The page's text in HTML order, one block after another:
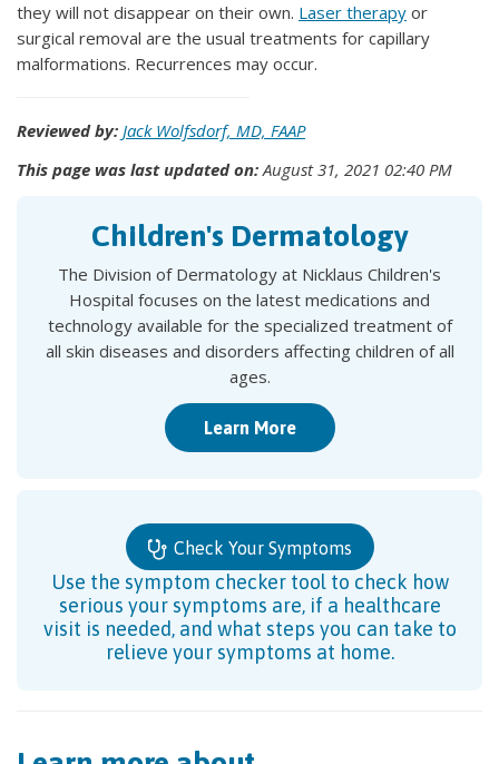
they will not disappear on their own. Laser therapy or
surgical removal are the usual treatments for capillary
malformations. Recurrences may occur.
Reviewed by: Jack Wolfsdorf, MD, FAAP
This page was last updated on:August 31, 2021 02:40 PM
Children's Dermatology
The Division of Dermatology at Nicklaus Children's
Hospital focuses on the latest medications and
technology available for the specialized treatment of
all skin diseases and disorders affecting children of all
ages.
Learn More
Check Your Symptoms
Use the symptom checker tool to check how
serious your symptoms are, if a healthcare
visit is needed, and what steps you can take to
relieve your symptoms at home.